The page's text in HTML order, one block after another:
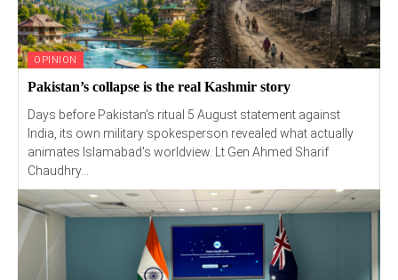
OPINION
Pakistan’s collapse is the real Kashmir story
Days before Pakistan's ritual 5 August statement against
India, its own military spokesperson revealed what actually
animates Islamabad's worldview. Lt Gen Ahmed Sharif
Chaudhry...